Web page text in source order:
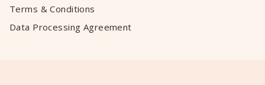
Terms & Conditions
Data Processing Agreement